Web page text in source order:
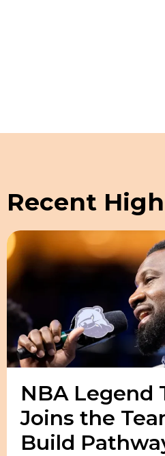
Recent
NBA Legend
Joins the
Build